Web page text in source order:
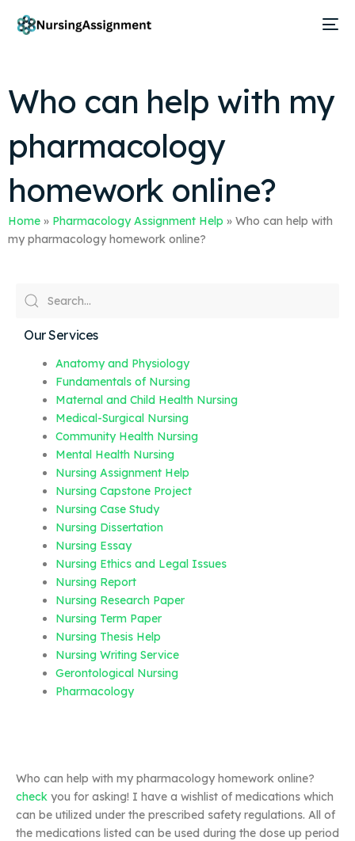
Who can help with my
pharmacology
homework online?
Home » Pharmacology Assignment Help » Who can help with
my pharmacology homework online?
Our Services
Anatomy and Physiology
Fundamentals of Nursing
Maternal and Child Health Nursing
Medical-Surgical Nursing
Community Health Nursing
Mental Health Nursing
Nursing Assignment Help
Nursing Capstone Project
Nursing Case Study
Nursing Dissertation
Nursing Essay
Nursing Ethics and Legal Issues
Nursing Report
Nursing Research Paper
Nursing Term Paper
Nursing Thesis Help
Nursing Writing Service
Gerontological Nursing
Pharmacology
Who can help with my pharmacology homework online?
check you for asking! I have a wishlist of medications which
can be utilized under the prescribed safety regulations. All of
the medications listed can be used during the dose up period